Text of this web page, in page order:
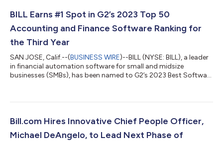
customers more visibility and control over their financial
operations. It offers e...
BILL Earns #1 Spot in G2’s 2023 Top 50
Accounting and Finance Software Ranking for
the Third Year
SAN JOSE, Calif.--(BUSINESS WIRE)--BILL (NYSE: BILL), a leader
in financial automation software for small and midsize
businesses (SMBs), has been named to G2’s 2023 Best Software
successive year. With a network of over 4.7 million members,
providing them greater efficiency, visibility and control over
Bill.com Hires Innovative Chief People Officer,
Michael DeAngelo, to Lead Next Phase of